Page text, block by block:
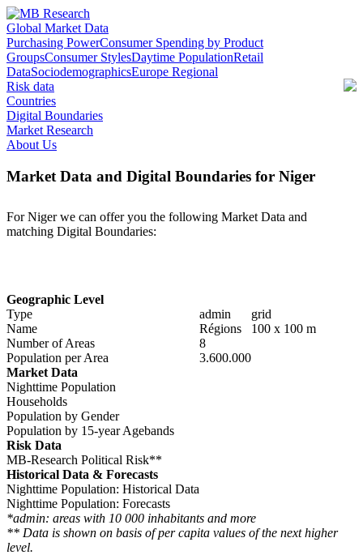
Global Market Data
Purchasing PowerConsumer Spending by Product
GroupsConsumer StylesDaytime PopulationRetail
DataSociodemographicsEurope Regional
Risk data
Countries
Digital Boundaries
Market Research
About Us
Market Data and Digital Boundaries for Niger
For Niger we can offer you the following Market Data and
matching Digital Boundaries:
Geographic Level
Type
admin
grid
Name
Régions
100 x 100 m
Number of Areas
8
Population per Area
3.600.000
Market Data
Nighttime Population
Households
Population by Gender
Population by 15-year Agebands
Risk Data
MB-Research Political Risk**
Historical Data & Forecasts
Nighttime Population: Historical Data
Nighttime Population: Forecasts
*admin: areas with 10 000 inhabitants and more
** Data is shown on basis of per capita values of the next higher
level.